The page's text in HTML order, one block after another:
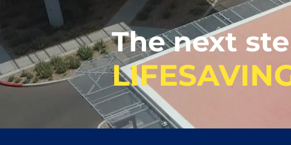
The next